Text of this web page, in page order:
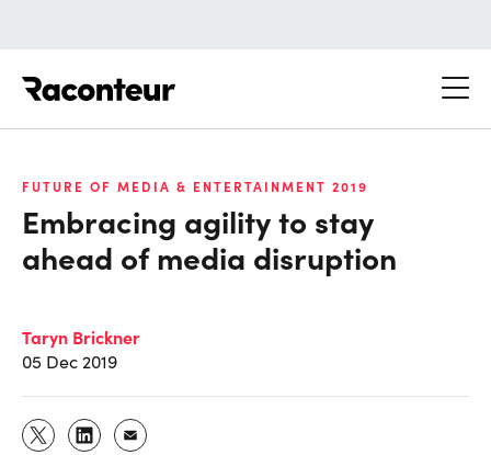
FUTURE OF MEDIA & ENTERTAINMENT 2019
Embracing agility to stay
ahead of media disruption
Taryn Brickner
05 Dec 2019